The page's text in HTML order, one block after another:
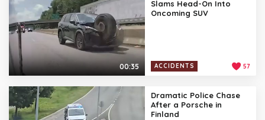
00:35
Slams Head-On Into
Oncoming SUV
ACCIDENTS 57
Dramatic Police Chase
After a Porsche in
Finland